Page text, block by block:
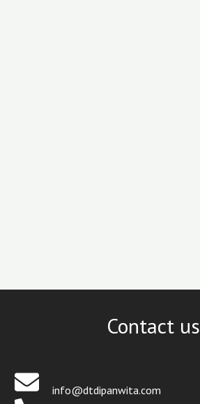
Contact us
info@dtdipanwita.com